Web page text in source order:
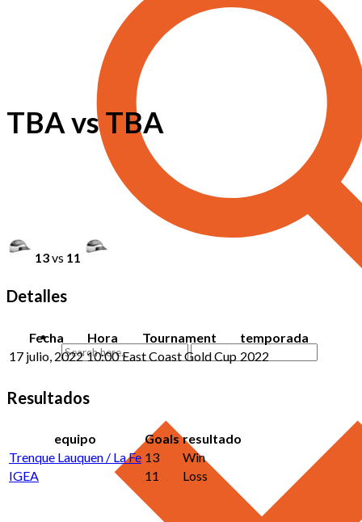
TBA vs TBA
13vs 11
Detalles
Fecha Hora Tournament
temporada
17 julio, 2022 10:00 East Coast Gold Cup 2022
Resultados
equipo Goals resultado
Trenque Lauquen / La Fe 13
Win
IGEA
11 Loss